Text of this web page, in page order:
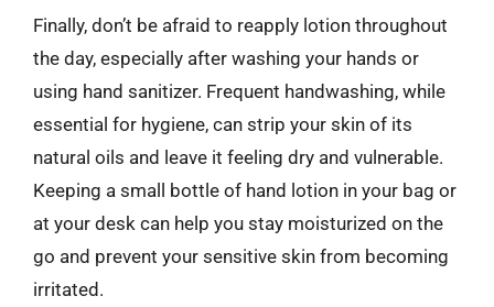
Finally, don’t be afraid to reapply lotion throughout
the day, especially after washing your hands or
using hand sanitizer. Frequent handwashing, while
essential for hygiene, can strip your skin of its
natural oils and leave it feeling dry and vulnerable.
Keeping a small bottle of hand lotion in your bag or
at your desk can help you stay moisturized on the
go and prevent your sensitive skin from becoming
irritated.